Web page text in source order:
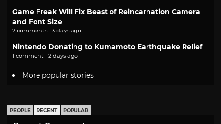
Game Freak Will Fix Beast of Reincarnation Camera
and Font Size
2 comments · 3 days ago
Nintendo Donating to Kumamoto Earthquake Relief
1 comment · 2 days ago
More popular stories
PEOPLE RECENT POPULAR